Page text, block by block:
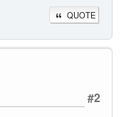
QUOTE
#2